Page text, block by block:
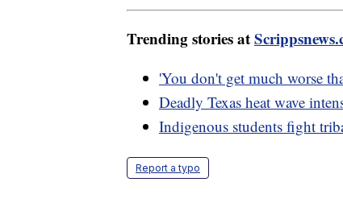
Trending stories at
'You don't get much worse
Deadly Texas heat wave
Indigenous students fight
Report a typo